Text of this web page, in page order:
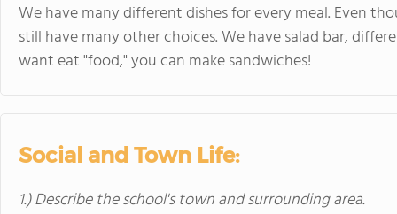
We have many different dishes for every meal. Even
still have many other choices. We have salad bar,
want eat "food," you can make sandwiches!
Social and Town Life:
1.) Describe the school's town and surrounding area.